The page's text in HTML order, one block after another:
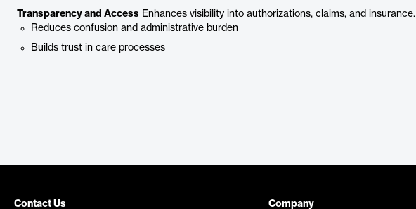
Transparency and Access Enhances visibility into authorizations, claims, and insurance.
Reduces confusion and administrative burden
Builds trust in care processes
Contact Us Company